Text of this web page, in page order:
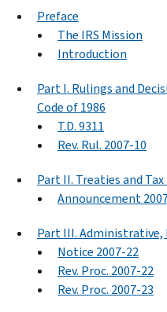
Preface
The IRS Mission
Introduction
Part I. Rulings and
Code of 1986
T.D. 9311
Rev. Rul. 2007-10
Part II. Treaties and
Announcement
Part III. Administrative,
Notice 2007-22
Rev. Proc. 2007-22
Rev. Proc. 2007-23